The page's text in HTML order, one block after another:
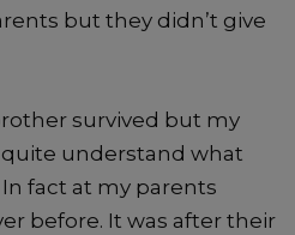
but they didn’t give
survived but my
quite understand what
fact at my parents
before. It was after their